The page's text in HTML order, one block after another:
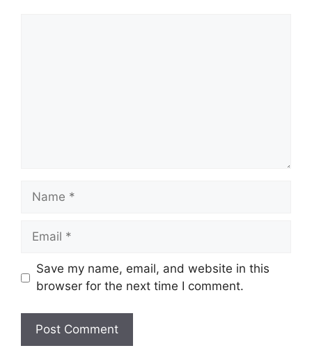
Name
Email
Save my name, email, and website in this
browser for the next time I comment.